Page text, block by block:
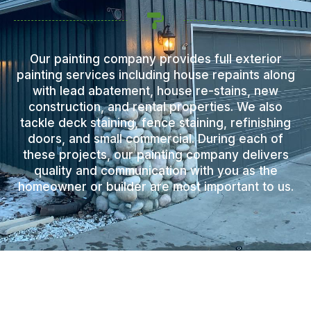
Our painting company provides full exterior
painting services including house repaints along
with lead abatement, house re-stains, new
construction, and rental properties. We also
tackle deck staining, fence staining, refinishing
doors, and small commercial. During each of
these projects, our painting company delivers
quality and communication with you as the
homeowner or builder are most important to us.